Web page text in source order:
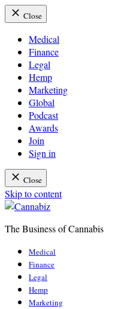
Close
Medical
Finance
Legal
Hemp
Marketing
Global
Podcast
Awards
Join
Sign in
Close
Skip to content
The Business of Cannabis
Medical
Finance
Legal
Hemp
Marketing